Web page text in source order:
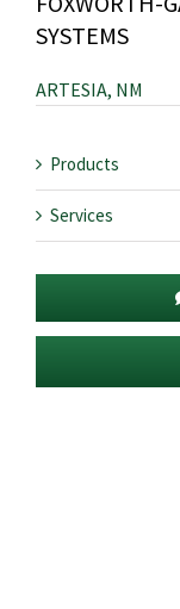
SYSTEMS
ARTESIA, NM
Products
Services